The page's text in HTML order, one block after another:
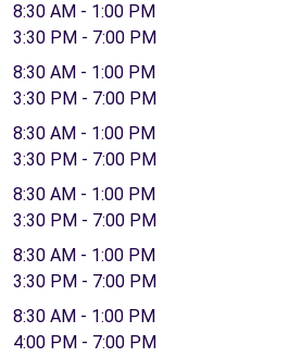
8:30 AM - 1:00 PM
3:30 PM - 7:00 PM
8:30 AM - 1:00 PM
3:30 PM - 7:00 PM
8:30 AM - 1:00 PM
3:30 PM - 7:00 PM
8:30 AM - 1:00 PM
3:30 PM - 7:00 PM
8:30 AM - 1:00 PM
3:30 PM - 7:00 PM
8:30 AM - 1:00 PM
4:00 PM - 7:00 PM